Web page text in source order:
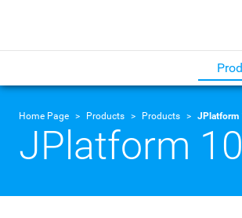
Home Page Products Products JPlatform
JPlatform 10